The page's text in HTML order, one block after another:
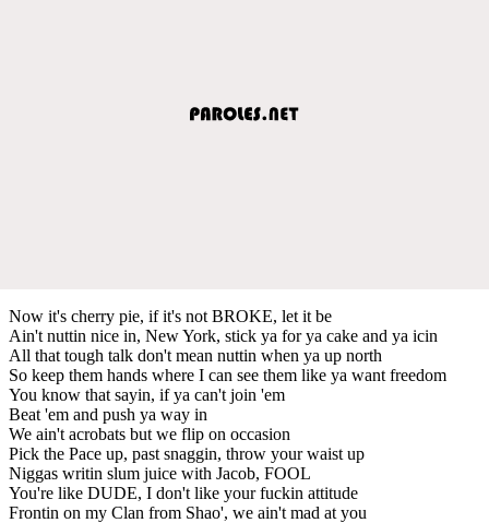
Now it's cherry pie, if it's not BROKE, let it be
Ain't nuttin nice in, New York, stick ya for ya cake and ya icin
All that tough talk don't mean nuttin when ya up north
So keep them hands where I can see them like ya want freedom
You know that sayin, if ya can't join 'em
Beat 'em and push ya way in
We ain't acrobats but we flip on occasion
Pick the Pace up, past snaggin, throw your waist up
Niggas writin slum juice with Jacob, FOOL
You're like DUDE, I don't like your fuckin attitude
Frontin on my Clan from Shao', we ain't mad at you